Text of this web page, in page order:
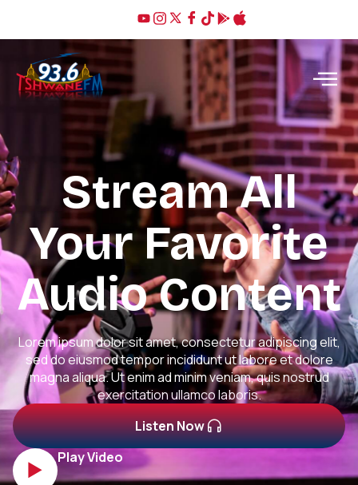
Stream All
Your Favorite
Audio Content
Lorem ipsum dolor sit amet, consectetur adipiscing elit,
sed do eiusmod tempor incididunt ut labore et dolore
magna aliqua. Ut enim ad minim veniam, quis nostrud
exercitation ullamco laboris.
Listen Now
Play Video